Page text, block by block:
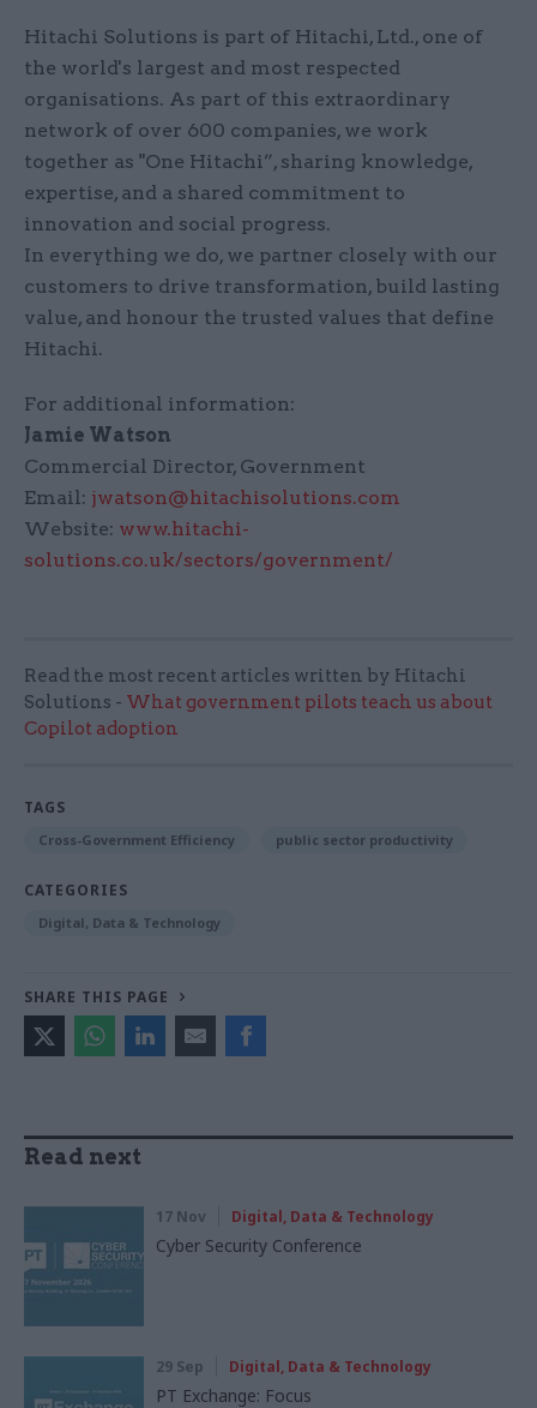
Hitachi Solutions is part of Hitachi, Ltd., one of
the world's largest and most respected
organisations. As part of this extraordinary
network of over 600 companies, we work
together as "One Hitachi”, sharing knowledge,
expertise, and a shared commitment to
innovation and social progress.
In everything we do, we partner closely with our
customers to drive transformation, build lasting
value, and honour the trusted values that define
Hitachi.
For additional information:
Jamie Watson
Commercial Director, Government
Email: jwatson@hitachisolutions.com
Website: www.hitachi-
solutions.co.uk/sectors/government/
Read the most recent articles written by Hitachi
Solutions - What government pilots teach us about
Copilot adoption
TAGS
Cross-Government Efficiency public sector productivity
CATEGORIES
Digital, Data & Technology
SHARE THIS PAGE
Read next
17 Nov Digital, Data & Technology
Cyber Security Conference
29 Sep Digital, Data & Technology
PT Exchange: Focus